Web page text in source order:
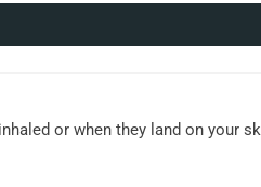
or when they land on your